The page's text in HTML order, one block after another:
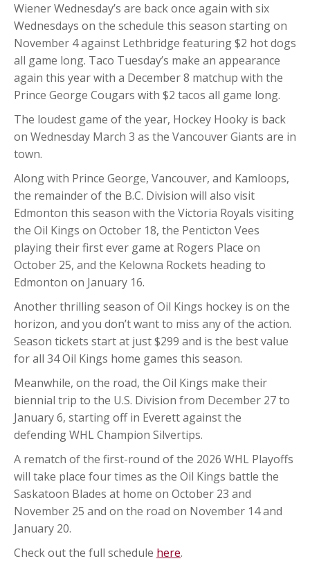
Wiener Wednesday’s are back once again with six
Wednesdays on the schedule this season starting on
November 4 against Lethbridge featuring $2 hot dogs
all game long. Taco Tuesday’s make an appearance
again this year with a December 8 matchup with the
Prince George Cougars with $2 tacos all game long.
The loudest game of the year, Hockey Hooky is back
on Wednesday March 3 as the Vancouver Giants are in
town.
Along with Prince George, Vancouver, and Kamloops,
the remainder of the B.C. Division will also visit
Edmonton this season with the Victoria Royals visiting
the Oil Kings on October 18, the Penticton Vees
playing their first ever game at Rogers Place on
October 25, and the Kelowna Rockets heading to
Edmonton on January 16.
Another thrilling season of Oil Kings hockey is on the
horizon, and you don’t want to miss any of the action.
Season tickets start at just $299 and is the best value
for all 34 Oil Kings home games this season.
Meanwhile, on the road, the Oil Kings make their
biennial trip to the U.S. Division from December 27 to
January 6, starting off in Everett against the
defending WHL Champion Silvertips.
A rematch of the first-round of the 2026 WHL Playoffs
will take place four times as the Oil Kings battle the
Saskatoon Blades at home on October 23 and
November 25 and on the road on November 14 and
January 20.
Check out the full schedule here.